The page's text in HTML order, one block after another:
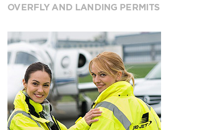
OVERFLY AND LANDING PERMITS